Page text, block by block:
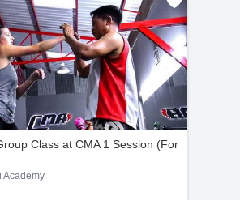
Class at CMA 1 Session (For
Academy